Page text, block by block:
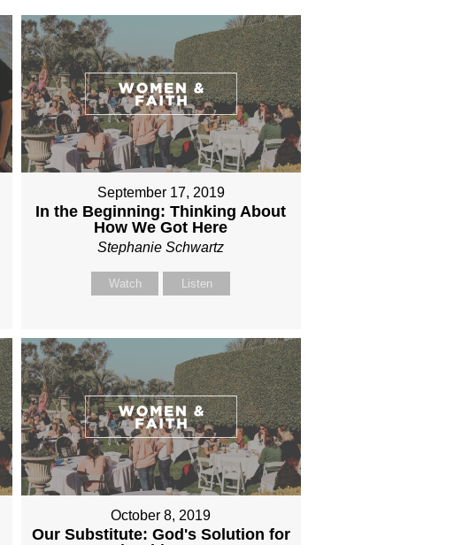
September 17, 2019
In the Beginning: Thinking About
How We Got Here
Stephanie Schwartz
Watch Listen
October 8, 2019
Our Substitute: God's Solution for